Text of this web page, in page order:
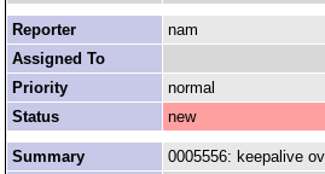
Reporter nam
Assigned To
Priority
normal
Status
new
Summary
0005556: keepalive